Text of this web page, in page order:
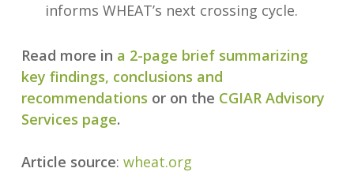
informs WHEAT’s next crossing cycle.
Read more in a 2-page brief summarizing
key findings, conclusions and
recommendations or on the CGIAR Advisory
Services page.
Article source: wheat.org